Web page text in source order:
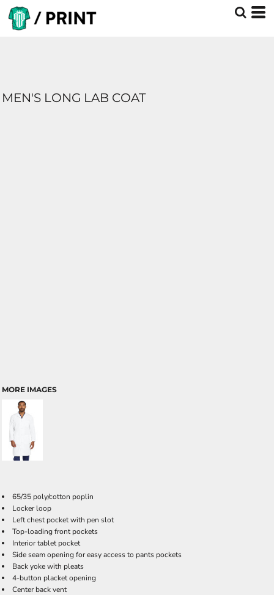
MEN'S LONG LAB COAT
MORE IMAGES
65/35 poly/cotton poplin
Locker loop
Left chest pocket with pen slot
Top-loading front pockets
Interior tablet pocket
Side seam opening for easy access to pants pockets
Back yoke with pleats
4-button placket opening
Center back vent